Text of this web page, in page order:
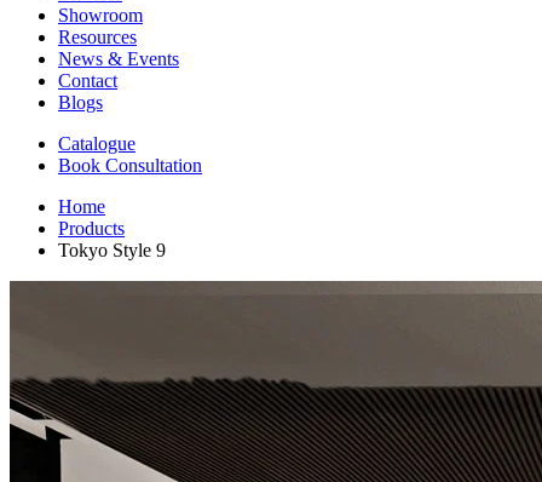
Showroom
Resources
News & Events
Contact
Blogs
Catalogue
Book Consultation
Home
Products
Tokyo Style 9